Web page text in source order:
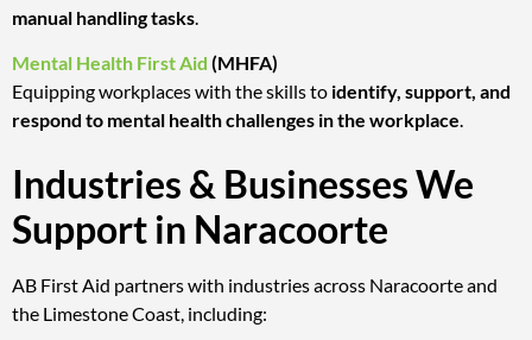
manual handling tasks
Mental Health First Aid (MHFA)
Equipping workplaces with the skills to identify, support, and
respond to mental health challenges in the workplace.
Industries & Businesses We
Support in Naracoorte
AB First Aid partners with industries across Naracoorte and
the Limestone Coast, including: